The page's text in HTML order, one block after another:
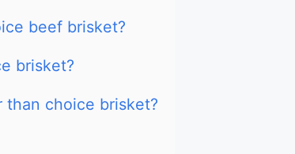
beef brisket?
brisket?
than choice brisket?